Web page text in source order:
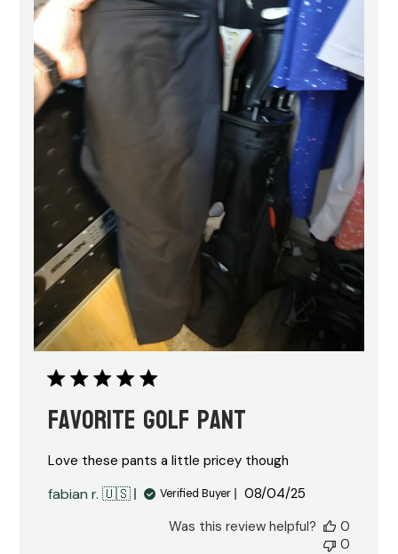
Favorite golf pant
Love these pants a little pricey though
fabian r. 🇺🇸 Verified Buyer
Published
08/04/25
Was this review helpful?
0
0